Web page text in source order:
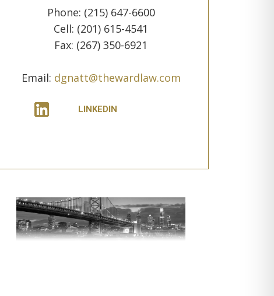
Phone: (215) 647-6600
Cell: (201) 615-4541
Fax: (267) 350-6921
Email: dgnatt@thewardlaw.com
LINKEDIN